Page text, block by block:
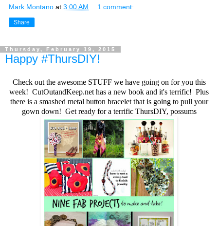
Mark Montano at 3:00 AM 1 comment:
Share
Thursday, February 19, 2015
Happy #ThursDIY!
Check out the awesome STUFF we have going on for you this
week! CutOutandKeep.net has a new book and it's terrific! Plus
there is a smashed metal button bracelet that is going to pull your
gown down! Get ready for a terrific ThursDIY, possums